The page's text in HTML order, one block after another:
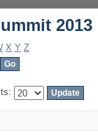
2013
X Y Z